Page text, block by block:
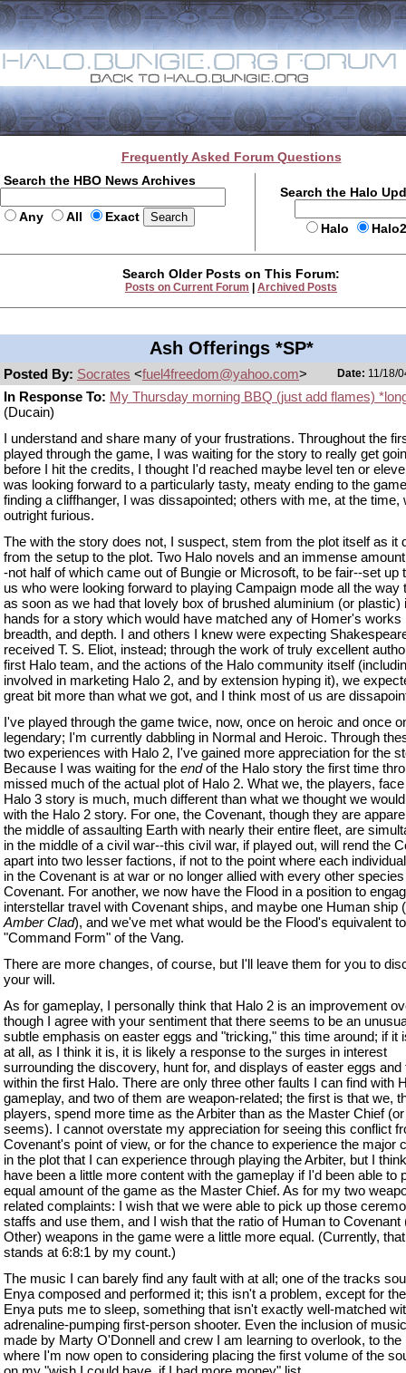
Frequently Asked Forum Questions
Search the HBO News Archives
Any All Exact
Search the Halo
Halo
Search Older Posts on This Forum:
Posts on Current Forum Archived Posts
Ash Offerings *SP*
Posted By: Socrates <fuel4freedom@yahoo.com> Date: 11/18/
In Response To: My Thursday morning BBQ (just add flames)
(Ducain)
I understand and share many of your frustrations. Throughout the
played through the game, I was waiting for the story to really get
before I hit the credits, I thought I'd reached maybe level ten or
was looking forward to a particularly tasty, meaty ending to the
finding a cliffhanger, I was dissapointed; others with me, at the time,
outright furious.
The with the story does not, I suspect, stem from the plot itself as it
from the setup to the plot. Two Halo novels and an immense
-not half of which came out of Bungie or Microsoft, to be fair--set up
us who were looking forward to playing Campaign mode all the way
as soon as we had that lovely box of brushed aluminium (or plastic)
hands for a story which would have matched any of Homer's works
breadth, and depth. I and others I knew were expecting
received T. S. Eliot, instead; through the work of truly excellent
first Halo team, and the actions of the Halo community itself
involved in marketing Halo 2, and by extension hyping it), we
great bit more than what we got, and I think most of us are
I've played through the game twice, now, once on heroic and once
legendary; I'm currently dabbling in Normal and Heroic. Through
two experiences with Halo 2, I've gained more appreciation for the
Because I was waiting for the endof the Halo story the first time
missed much of the actual plot of Halo 2. What we, the players,
Halo 3 story is much, much different than what we thought we
with the Halo 2 story. For one, the Covenant, though they are
the middle of assaulting Earth with nearly their entire fleet, are
in the middle of a civil war--this civil war, if played out, will rend the
apart into two lesser factions, if not to the point where each
in the Covenant is at war or no longer allied with every other
Covenant. For another, we now have the Flood in a position to
interstellar travel with Covenant ships, and maybe one Human ship
Amber Clad), and we've met what would be the Flood's equivalent
"Command Form" of the Vang.
There are more changes, of course, but I'll leave them for you to
your will.
As for gameplay, I personally think that Halo 2 is an improvement
though I agree with your sentiment that there seems to be an
subtle emphasis on easter eggs and "tricking," this time around; if it
at all, as I think it is, it is likely a response to the surges in interest
surrounding the discovery, hunt for, and displays of easter eggs
within the first Halo. There are only three other faults I can find with
gameplay, and two of them are weapon-related; the first is that we,
players, spend more time as the Arbiter than as the Master Chief
seems). I cannot overstate my appreciation for seeing this conflict
Covenant's point of view, or for the chance to experience the major
in the plot that I can experience through playing the Arbiter, but I
have been a little more content with the gameplay if I'd been able to
equal amount of the game as the Master Chief. As for my two
related complaints: I wish that we were able to pick up those
staffs and use them, and I wish that the ratio of Human to Covenant
Other) weapons in the game were a little more equal. (Currently,
stands at 6:8:1 by my count.)
The music I can barely find any fault with at all; one of the tracks
Enya composed and performed it; this isn't a problem, except for
Enya puts me to sleep, something that isn't exactly well-matched
adrenaline-pumping first-person shooter. Even the inclusion of
made by Marty O'Donnell and crew I am learning to overlook, to the
where I'm now open to considering placing the first volume of the